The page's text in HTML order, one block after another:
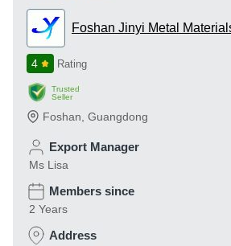
Foshan Jinyi Metal
4 Rating
Trusted
Seller
Foshan Guangdong
Export Manager
Ms Lisa
Members since
2 Years
Address